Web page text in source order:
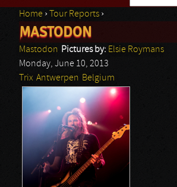
Search
You are here
Home › Tour Reports ›
MASTODON
Mastodon Pictures by: Elsie Roymans
Monday, June 10, 2013
Trix Antwerpen Belgium